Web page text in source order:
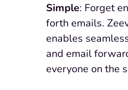
Simple: Forget
forth emails.
enables
and email
everyone on the